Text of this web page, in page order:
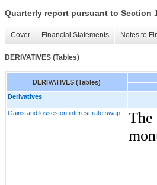
Quarterly report pursuant to Section
Cover Financial Statements Notes to
DERIVATIVES (Tables)
DERIVATIVES (Tables)
Derivatives
Gains and losses on interest rate swap
The